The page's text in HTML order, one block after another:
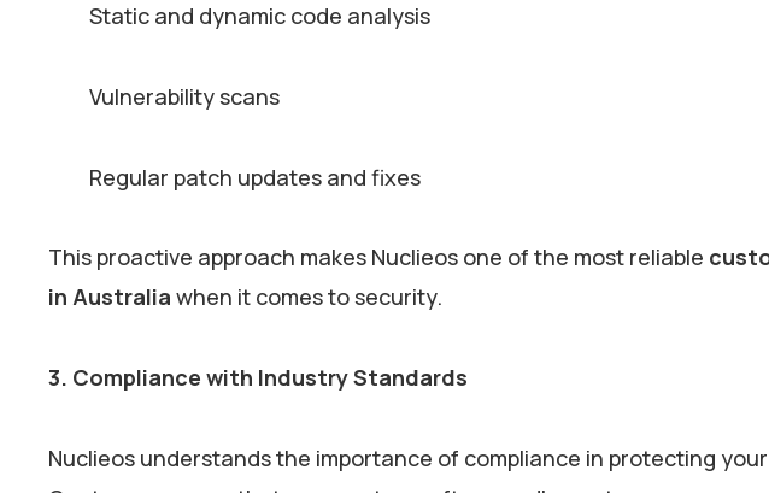
Static and dynamic code analysis
Vulnerability scans
Regular patch updates and fixes
This proactive approach makes Nuclieos one of the most reliable
in Australia when it comes to security.
3. Compliance with Industry Standards
Nuclieos understands the importance of compliance in protecting